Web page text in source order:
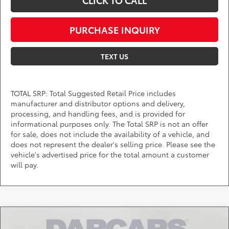
PURCHASE INQUIRY
TEXT US
TOTAL SRP: Total Suggested Retail Price includes
manufacturer and distributor options and delivery,
processing, and handling fees, and is provided for
informational purposes only. The Total SRP is not an offer
for sale, does not include the availability of a vehicle, and
does not represent the dealer's selling price. Please see the
vehicle's advertised price for the total amount a customer
will pay.
Toyota Tacoma TRD Off-Road
Compare Vehicle